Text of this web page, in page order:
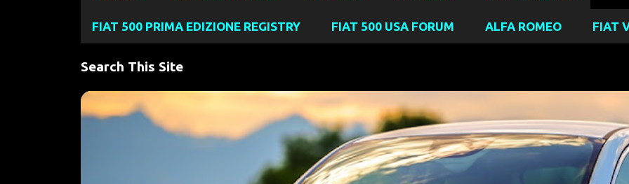
FIAT 500 PRIMA EDIZIONE REGISTRY FIAT 500 USA FORUM ALFA ROMEO FIAT
Search This Site
P #FIAT500E 2024 FIAT 500E BIRTHDAY FIAT 500 HYBRID FIAT 500 IBRIDA FIAT 500E
NEW 500E